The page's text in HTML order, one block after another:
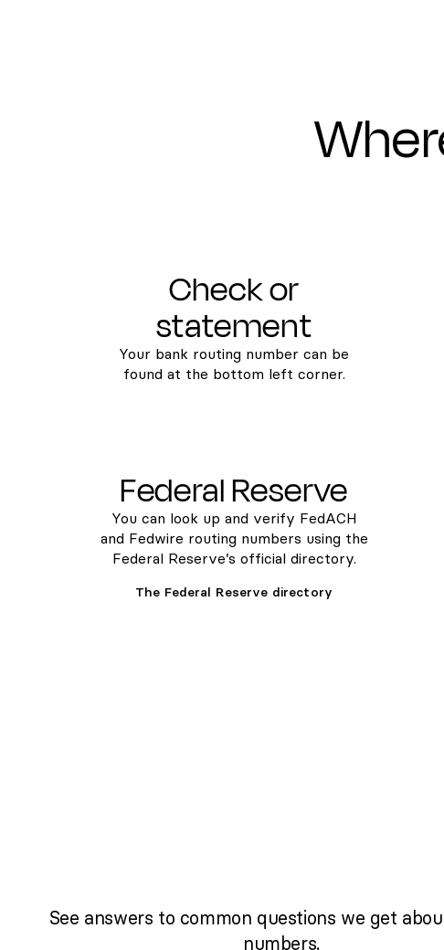
Check or
statement
Your bank routing number can be
found at the bottom left corner.
Federal Reserve
You can look up and verify FedACH
and Fedwire routing numbers using the
Federal Reserve’s official directory.
The Federal Reserve directory
See answers to common questions we get
numbers.